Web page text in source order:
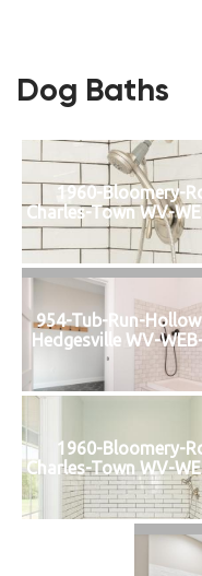
Dog Baths
1960-Bloomery-
Charles-Town WV-
954-Tub-Run-
Hedgesville WV-
1960-Bloomery-
Charles-Town WV-